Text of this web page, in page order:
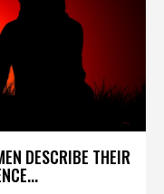
DESCRIBE THEIR